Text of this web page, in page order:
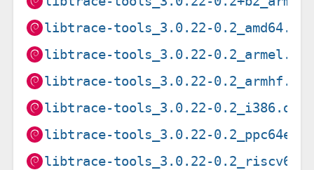
libtrace-tools_3.0.22-0.2_amd64.deb
libtrace-tools_3.0.22-0.2_armel.deb
libtrace-tools_3.0.22-0.2_armhf.deb
libtrace-tools_3.0.22-0.2_i386.deb
libtrace-tools_3.0.22-
libtrace-tools_3.0.22-